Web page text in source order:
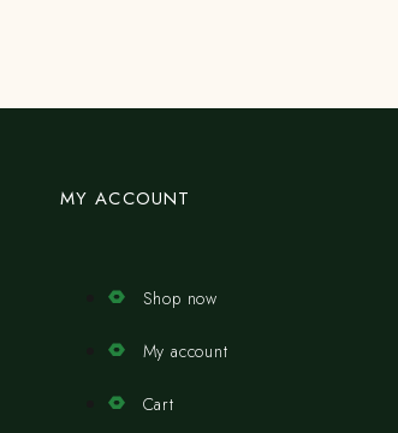
MY ACCOUNT
Shop now
My account
Cart